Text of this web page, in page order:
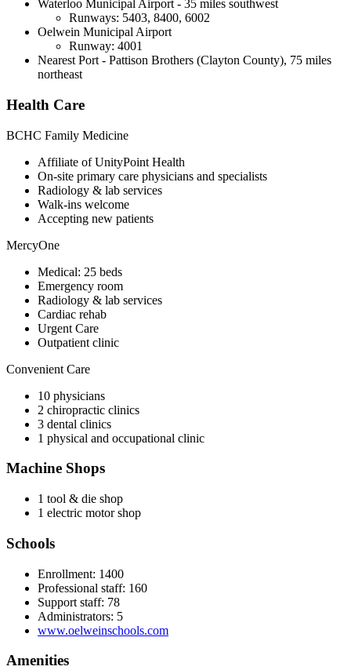
Waterloo Municipal Airport - 35 miles southwest
Runways: 5403, 8400, 6002
Oelwein Municipal Airport
Runway: 4001
Nearest Port - Pattison Brothers (Clayton County), 75 miles
northeast
Health Care
BCHC Family Medicine
Affiliate of UnityPoint Health
On-site primary care physicians and specialists
Radiology & lab services
Walk-ins welcome
Accepting new patients
MercyOne
Medical: 25 beds
Emergency room
Radiology & lab services
Cardiac rehab
Urgent Care
Outpatient clinic
Convenient Care
10 physicians
2 chiropractic clinics
3 dental clinics
1 physical and occupational clinic
Machine Shops
1 tool & die shop
1 electric motor shop
Schools
Enrollment: 1400
Professional staff: 160
Support staff: 78
Administrators: 5
www.oelweinschools.com
Amenities